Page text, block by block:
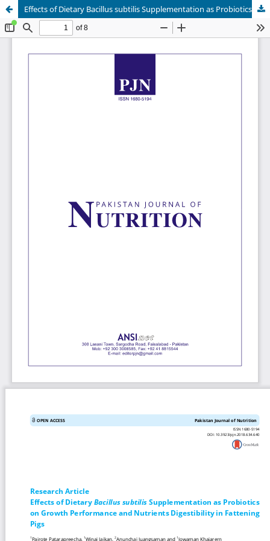
Effects of Dietary Bacillus subtilis Supplementation as Probiotics on Growth Performance and Nutrients Digestibility in Fattening Pigs